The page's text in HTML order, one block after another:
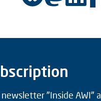
"Inside AWI"